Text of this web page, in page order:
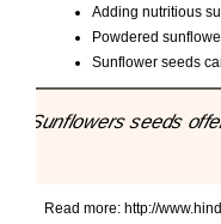
Adding nutritious
Powdered
Sunflower seeds
"Sunflowers seeds
Read more: http://